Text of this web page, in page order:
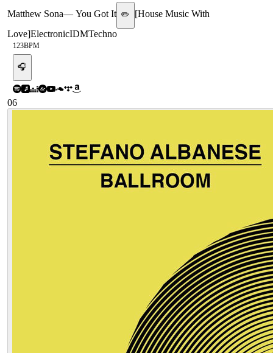
Matthew Sona— You Got It ✏️ [House Music With
Love]ElectronicIDMTechno
123BPM
🎧
06